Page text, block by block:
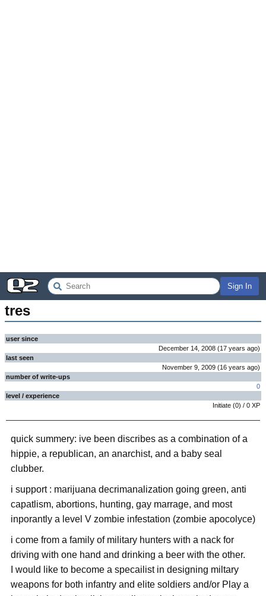
Sign In
tres
user since
December 14, 2008 (17 years ago)
last seen
November 9, 2009 (16 years ago)
number of write-ups
0
level / experience
Initiate (0) / 0 XP
quick summery: ive been discribes as a combination of a
hippie, a republican, an anarchist, and a baby seal
clubber.
i support : marijuana decrimanalization going green, anti
capatlism, abortions, hunting, gay marrage, and most
inporantly a level V zombie infestation (zombie apocolyce)
i come from a family of military hunters with a nack for
driving with one hand and drinking a beer with the other.
I would like to become a specailist in designing miltary
weapons for both infantry and elite soldiers and/or Play a